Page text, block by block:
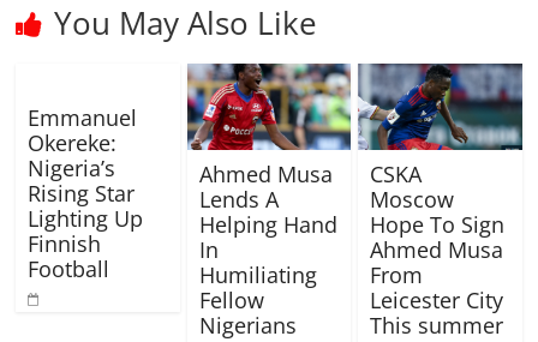
You May Also Like
Emmanuel
Okereke:
Nigeria’s
Rising Star
Lighting Up
Finnish
Football
Ahmed Musa
Lends A
Helping Hand
In
Humiliating
Fellow
Nigerians
CSKA
Moscow
Hope To Sign
Ahmed Musa
From
Leicester City
This summer